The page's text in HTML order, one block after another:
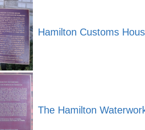
Hamilton Customs
The Hamilton